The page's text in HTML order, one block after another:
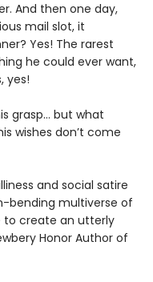
And then one day,
mail slot, it
Yes! The rarest
he could ever want,
yes!
grasp… but what
wishes don’t come
and social satire
bending multiverse of
to create an utterly
Honor Author of